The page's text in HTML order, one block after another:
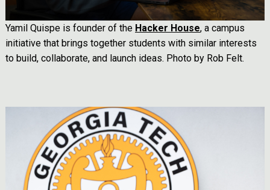
Yamil Quispe is founder of the Hacker House, a campus
initiative that brings together students with similar interests
to build, collaborate, and launch ideas. Photo by Rob Felt.